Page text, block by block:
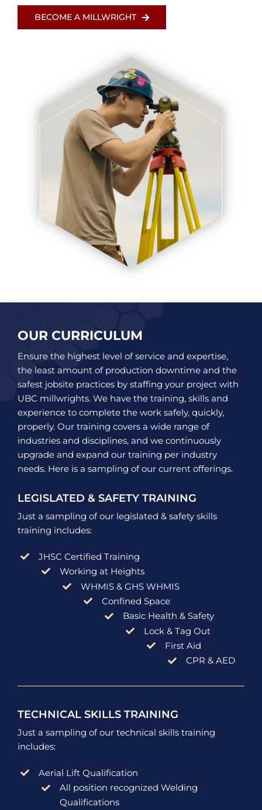
BECOME A MILLWRIGHT
OUR CURRICULUM
Ensure the highest level of service and expertise,
the least amount of production downtime and the
safest jobsite practices by staffing your project with
UBC millwrights. We have the training, skills and
experience to complete the work safely, quickly,
properly. Our training covers a wide range of
industries and disciplines, and we continuously
upgrade and expand our training per industry
needs. Here is a sampling of our current offerings.
LEGISLATED & SAFETY TRAINING
Just a sampling of our legislated & safety skills
training includes:
JHSC Certified Training
Working at Heights
WHMIS & GHS WHMIS
Confined Space
Basic Health & Safety
Lock & Tag Out
First Aid
CPR & AED
TECHNICAL SKILLS TRAINING
Just a sampling of our technical skills training
includes:
Aerial Lift Qualification
All position recognized Welding
Qualifications